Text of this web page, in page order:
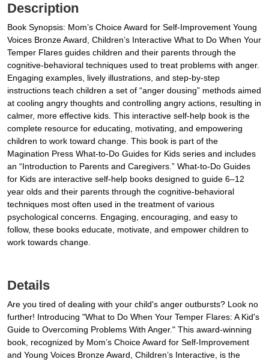
Description
Book Synopsis: Mom’s Choice Award for Self-Improvement Young
Voices Bronze Award, Children’s Interactive What to Do When Your
Temper Flares guides children and their parents through the
cognitive-behavioral techniques used to treat problems with anger.
Engaging examples, lively illustrations, and step-by-step
instructions teach children a set of “anger dousing” methods aimed
at cooling angry thoughts and controlling angry actions, resulting in
calmer, more effective kids. This interactive self-help book is the
complete resource for educating, motivating, and empowering
children to work toward change. This book is part of the
Magination Press What-to-Do Guides for Kids series and includes
an “Introduction to Parents and Caregivers.” What-to-Do Guides
for Kids are interactive self-help books designed to guide 6–12
year olds and their parents through the cognitive-behavioral
techniques most often used in the treatment of various
psychological concerns. Engaging, encouraging, and easy to
follow, these books educate, motivate, and empower children to
work towards change.
Details
Are you tired of dealing with your child's anger outbursts? Look no
further! Introducing "What to Do When Your Temper Flares: A Kid's
Guide to Overcoming Problems With Anger." This award-winning
book, recognized by Mom’s Choice Award for Self-Improvement
and Young Voices Bronze Award, Children’s Interactive, is the